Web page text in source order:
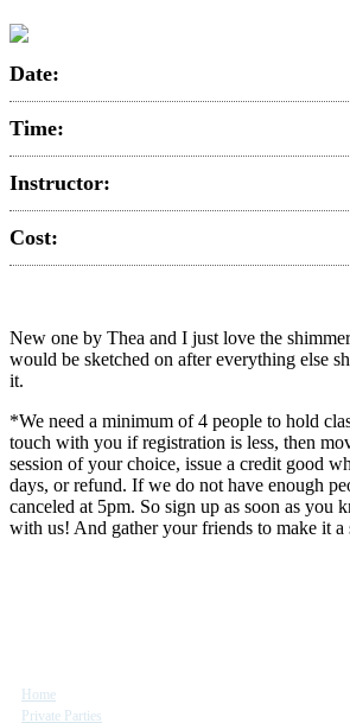
Date:
Time:
Instructor:
Cost:
New one by Thea and I just love the
would be sketched on after everything else
it.
*We need a minimum of 4 people to hold
touch with you if registration is less, then
session of your choice, issue a credit good
days, or refund. If we do not have enough
canceled at 5pm. So sign up as soon as you
with us! And gather your friends to make it a
Home
Private Parties